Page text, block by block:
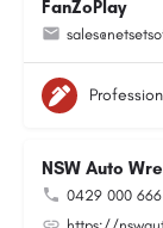
FanZoPlay
NSW Auto
0429 000 666